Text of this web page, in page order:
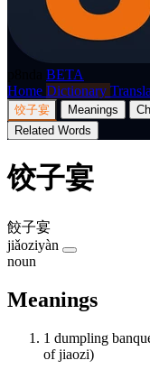
BETA
Home Dictionary
饺子宴 Meanings
Related Words
饺子宴
餃子宴
jiǎoziyàn
noun
Meanings
1 dumpling
of jiaozi)